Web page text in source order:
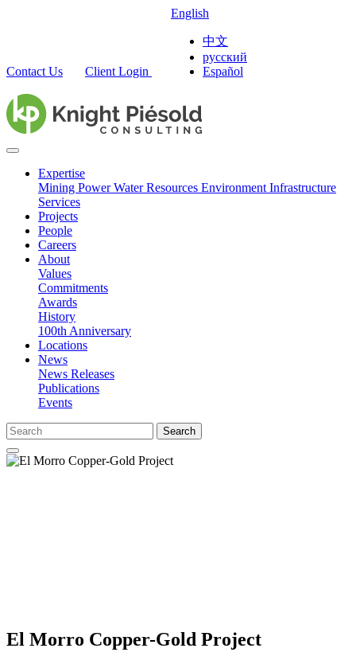
Contact Us Client Login
English
中文
русский
Español
Expertise
Mining PowerWater Resources Environment Infrastructure
Services
Projects
People
Careers
About
Values
Commitments
Awards
History
100th Anniversary
Locations
News
News Releases
Publications
Events
Search
El Morro Copper-Gold Project